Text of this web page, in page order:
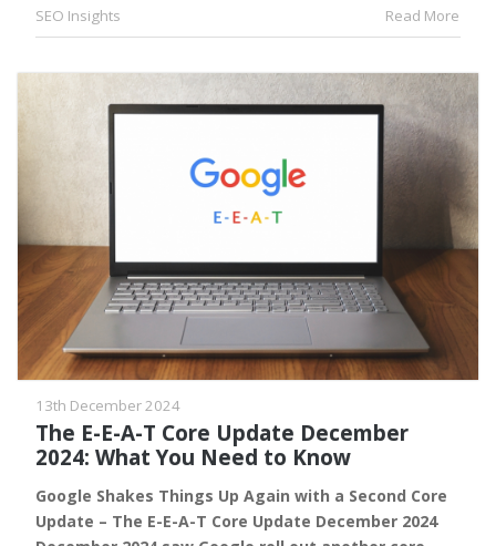
SEO Insights Read More
13th December 2024
The E-E-A-T Core Update December
2024: What You Need to Know
Google Shakes Things Up Again with a Second Core
Update – The E-E-A-T Core Update December 2024